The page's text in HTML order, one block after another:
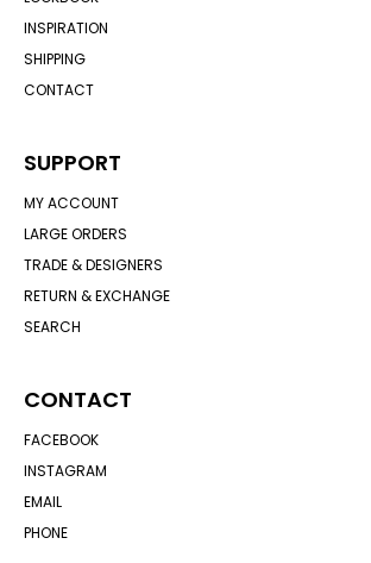
INSPIRATION
SHIPPING
CONTACT
SUPPORT
MY ACCOUNT
LARGE ORDERS
TRADE & DESIGNERS
RETURN & EXCHANGE
SEARCH
CONTACT
FACEBOOK
INSTAGRAM
EMAIL
PHONE